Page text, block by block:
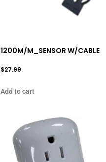
1200M/M_SENSOR W/CABLE
$27.99
Add to cart